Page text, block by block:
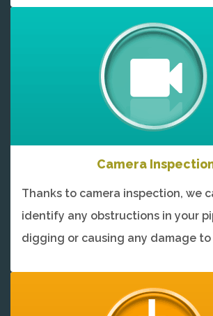
Camera
Thanks to camera inspection, we
identify any obstructions in your
digging or causing any damage to